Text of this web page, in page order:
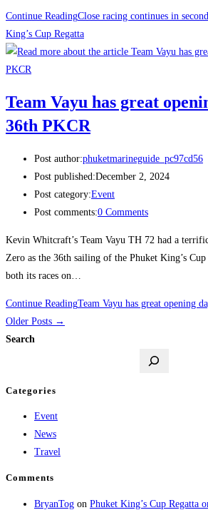
Continue ReadingClose racing continues in
King’s Cup Regatta
Team Vayu has great
36th PKCR
Post author:phuketmarineguide_pc97cd56
Post published:December 2, 2024
Post category:Event
Post comments:0 Comments
Kevin Whitcraft’s Team Vayu TH 72 had a
Zero as the 36th sailing of the Phuket King’s
both its races on…
Continue ReadingTeam Vayu has great opening
Older Posts →
Search
Categories
Event
News
Travel
Comments
BryanTog on Phuket King’s Cup Regatta